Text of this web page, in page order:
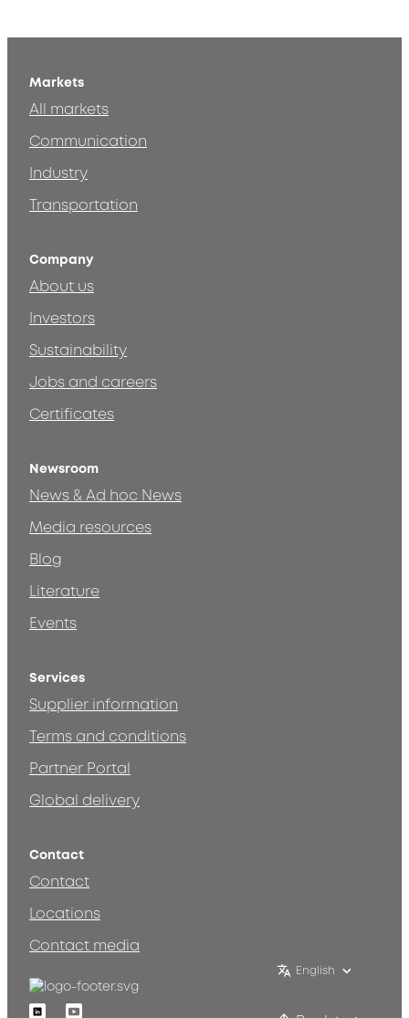
Markets
All markets
Communication
Industry
Transportation
Company
About us
Investors
Sustainability
Jobs and careers
Certificates
Newsroom
News & Ad hoc News
Media resources
Blog
Literature
Events
Services
Supplier information
Terms and conditions
Partner Portal
Global delivery
Contact
Contact
Locations
Contact media
English
LinkedinYoutube